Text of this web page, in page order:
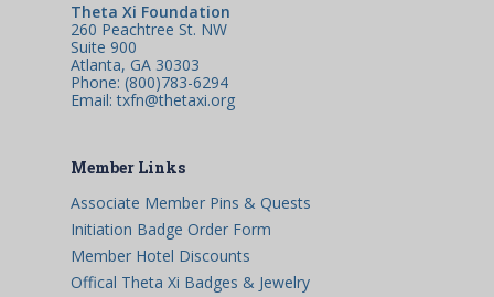
Theta Xi Foundation
260 Peachtree St. NW
Suite 900
Atlanta, GA 30303
Phone: (800)783-6294
Email: txfn@thetaxi.org
Member Links
Associate Member Pins & Quests
Initiation Badge Order Form
Member Hotel Discounts
Offical Theta Xi Badges & Jewelry